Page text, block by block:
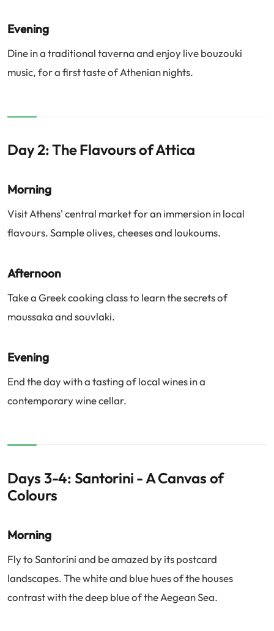
Evening
Dine in a traditional taverna and enjoy live bouzouki
music, for a first taste of Athenian nights.
Day 2: The Flavours of Attica
Morning
Visit Athens' central market for an immersion in local
flavours. Sample olives, cheeses and loukoums.
Afternoon
Take a Greek cooking class to learn the secrets of
moussaka and souvlaki.
Evening
End the day with a tasting of local wines in a
contemporary wine cellar.
Days 3-4: Santorini - A Canvas of
Colours
Morning
Fly to Santorini and be amazed by its postcard
landscapes. The white and blue hues of the houses
contrast with the deep blue of the Aegean Sea.